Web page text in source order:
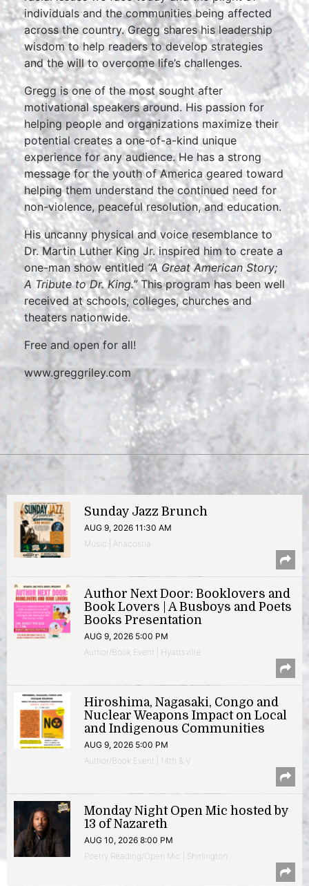
individuals and the communities being affected
across the country. Gregg shares his leadership
wisdom to help readers to develop strategies
and the will to overcome life’s challenges.
Gregg is one of the most sought after
motivational speakers around. His passion for
helping people and organizations maximize their
potential creates a one-of-a-kind unique
experience for any audience. He has a strong
message for the youth of America geared toward
helping them understand the continued need for
non-violence, peaceful resolution, and education.
His uncanny physical and voice resemblance to
Dr. Martin Luther King Jr. inspired him to create a
one-man show entitled “A Great American Story;
A Tribute to Dr. King.”This program has been well
received at schools, colleges, churches and
theaters nationwide.
Free and open for all!
www.greggriley.com
Sunday Jazz Brunch
AUG 9, 2026 11:30 AM
Music | Anacostia
Author Next Door: Booklovers and
Book Lovers | A Busboys and Poets
Books Presentation
AUG 9, 2026 5:00 PM
Author/Book Event | Hyattsville
Hiroshima, Nagasaki, Congo and
Nuclear Weapons Impact on Local
and Indigenous Communities
AUG 9, 2026 5:00 PM
Author/Book Event | 14th & V
Monday Night Open Mic hosted by
13 of Nazareth
AUG 10, 2026 8:00 PM
Poetry Reading/Open Mic | Shirlington